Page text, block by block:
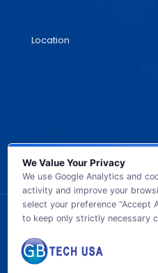
Location
© 2026 GB TECH
We Value Your Privacy
We use Google Analytics and
activity and improve your
select your preference “Accept
to keep only strictly necessary